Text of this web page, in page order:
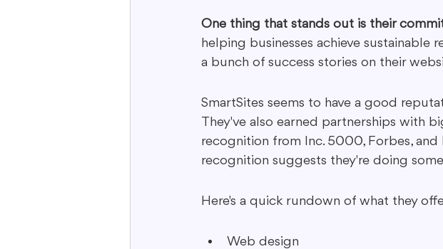
One thing that stands out is their
helping businesses achieve sustainable
a bunch of success stories on their
SmartSites seems to have a good
They've also earned partnerships with
recognition from Inc. 5000, Forbes, and
recognition suggests they're doing
Here's a quick rundown of what they
Web design